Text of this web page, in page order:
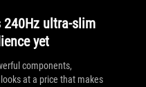
240Hz ultra-slim
yet
components,
at a price that makes